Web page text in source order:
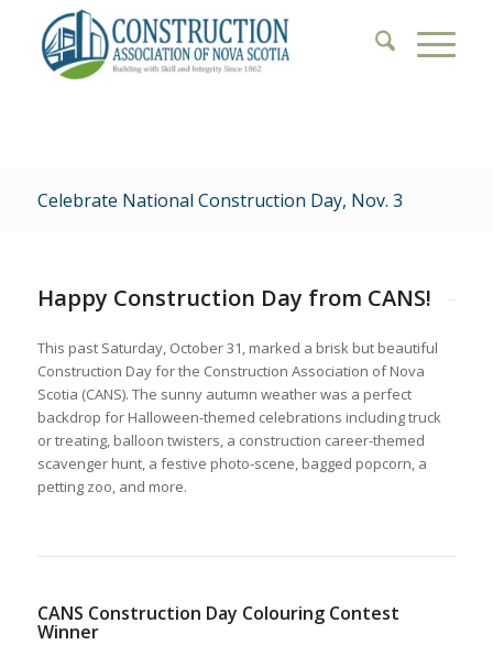
Celebrate National Construction Day, Nov. 3
Happy Construction Day from CANS!
This past Saturday, October 31, marked a brisk but beautiful
Construction Day for the Construction Association of Nova
Scotia (CANS). The sunny autumn weather was a perfect
backdrop for Halloween-themed celebrations including truck
or treating, balloon twisters, a construction career-themed
scavenger hunt, a festive photo-scene, bagged popcorn, a
petting zoo, and more.
CANS Construction Day Colouring Contest
Winner